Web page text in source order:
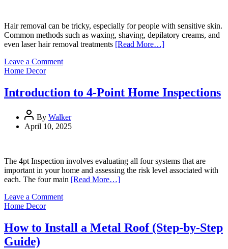
Hair removal can be tricky, especially for people with sensitive skin.
Common methods such as waxing, shaving, depilatory creams, and
even laser hair removal treatments [Read More…]
Leave a Commenton
Benefits
of
Hair
Removal
Home Decor
Introduction to 4-Point Home Inspections
By Walker
April 10, 2025
The 4pt Inspection involves evaluating all four systems that are
important in your home and assessing the risk level associated with
each. The four main [Read More…]
Leave a Commenton
4-
Point
Home Decor
How to Install a Metal Roof (Step-by-Step
Guide)